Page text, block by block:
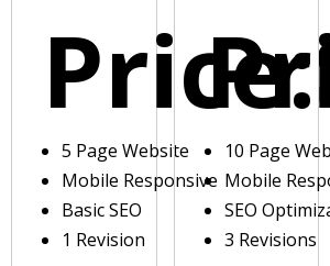
Price:
5 Page Website
Mobile Responsive
Basic SEO
1 Revision
10 Page
Mobile
SEO
3 Revisions